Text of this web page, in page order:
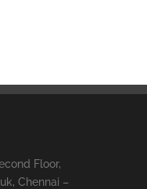
Floor,
Chennai –